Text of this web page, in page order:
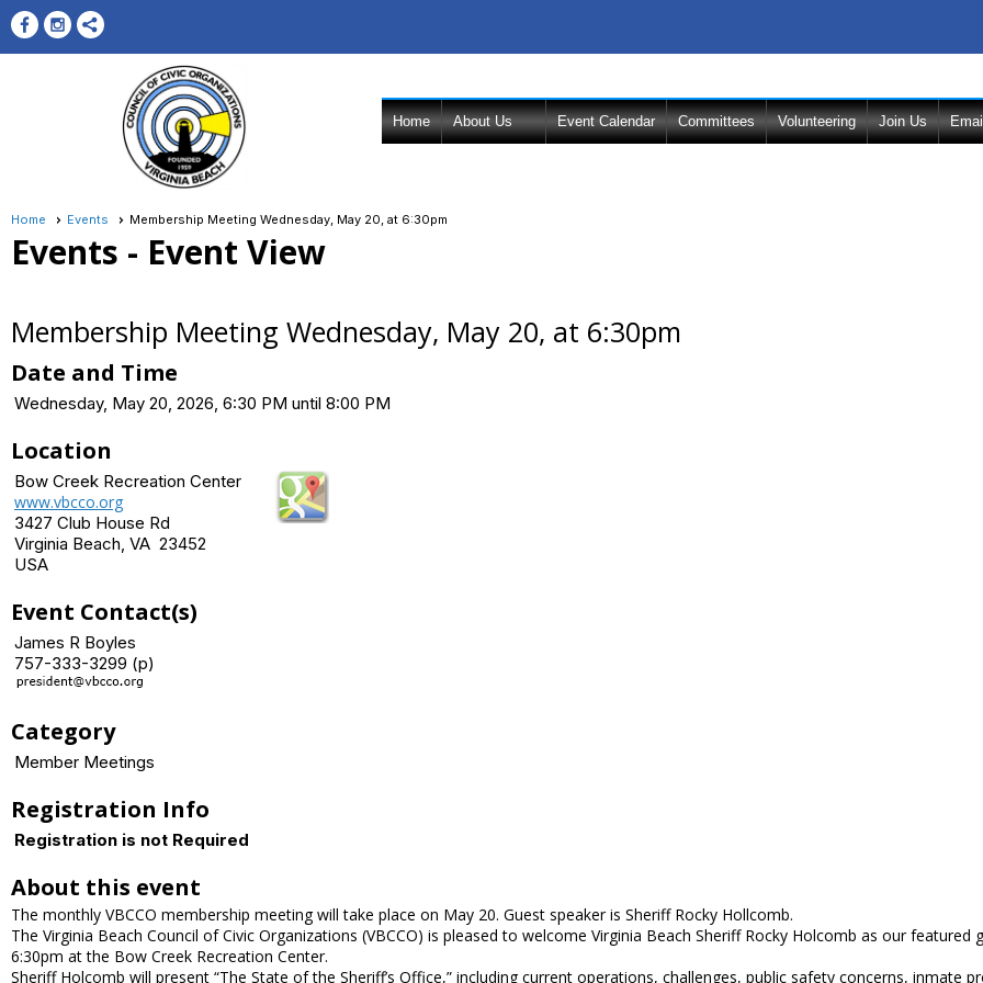
Home About Us Event Calendar Committees Volunteering Join Us
Home Events Membership Meeting Wednesday, May 20, at 6:30pm
Events - Event View
Membership Meeting Wednesday, May 20, at 6:30pm
Date and Time
Wednesday, May 20, 2026, 6:30 PM until 8:00 PM
Location
Bow Creek Recreation Center
www.vbcco.org
3427 Club House Rd
Virginia Beach, VA 23452
USA
Event Contact(s)
James R Boyles
757-333-3299 (p)
Category
Member Meetings
Registration Info
Registration is not Required
About this event
The monthly VBCCO membership meeting will take place on May 20. Guest speaker is Sheriff Rocky Hollcomb.
The Virginia Beach Council of Civic Organizations (VBCCO) is pleased to welcome Virginia Beach Sheriff Rocky Holcomb as our
6:30pm at the Bow Creek Recreation Center.
Sheriff Holcomb will present “The State of the Sheriff’s Office,” including current operations, challenges, public safety concerns, inmate